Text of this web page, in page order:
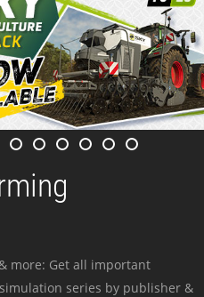
more: Get all important
series by publisher &